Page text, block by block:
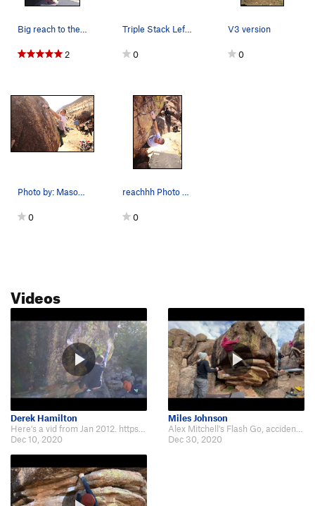
Big reach to the slot crimp
2
Triple Stack Left follows the red line.
0
V3 version
0
Photo by: Mason Mayhall
0
reachhh Photo by: Mason Mayhall
0
Videos
Derek Hamilton
Here's a vid from Jan 2012. https://youtu.be/Hlj4EbyxZLY
Dec 10, 2020
Miles Johnson
Alex Mitchell's Flash Go, accidentally starting lower than other video online…
Dec 30, 2020